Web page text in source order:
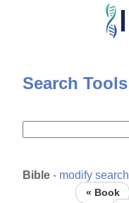
Skip
content
Search Tools
Bible - modify search
« Book